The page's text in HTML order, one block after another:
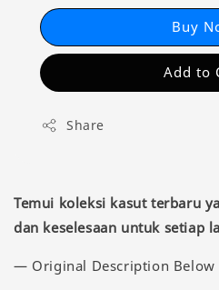
Buy
Add to
Share
Temui koleksi kasut terbaru
dan keselesaan untuk setiap
— Original Description